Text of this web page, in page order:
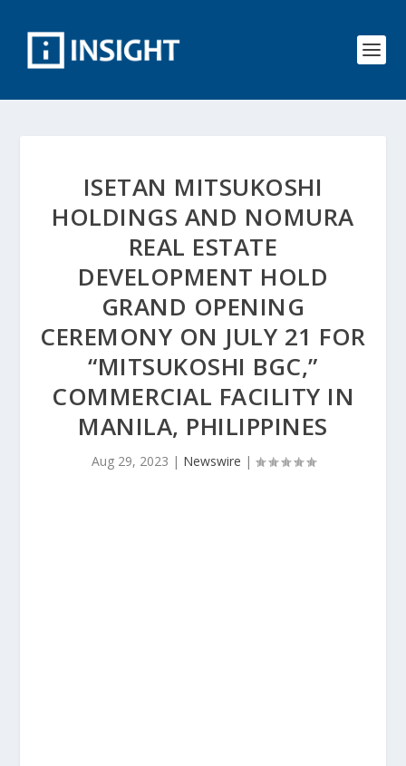
ISETAN MITSUKOSHI
HOLDINGS AND NOMURA
REAL ESTATE
DEVELOPMENT HOLD
GRAND OPENING
CEREMONY ON JULY 21 FOR
“MITSUKOSHI BGC,”
COMMERCIAL FACILITY IN
MANILA, PHILIPPINES
Aug 29, 2023 | Newswire |